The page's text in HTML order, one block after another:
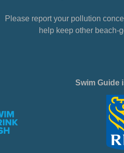
Please report your pollution
help keep other beach-
Swim Guide